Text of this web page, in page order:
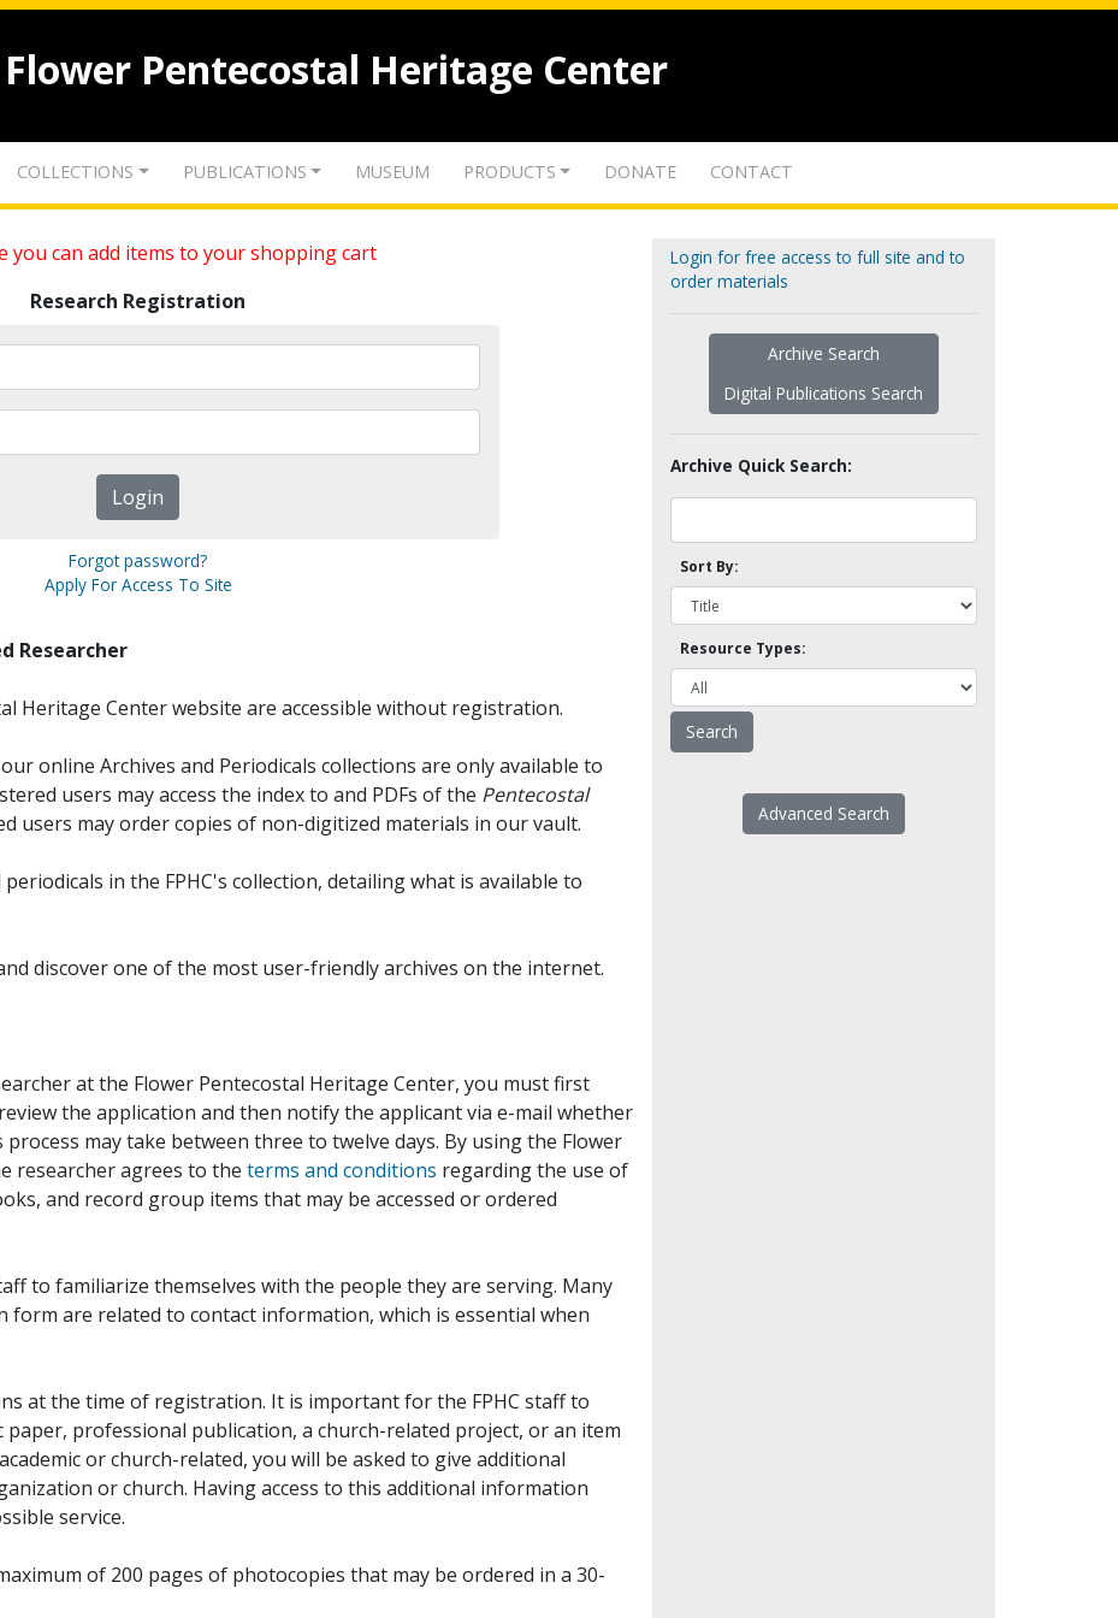
Flower Pentecostal Heritage Center
COLLECTIONS PUBLICATIONS MUSEUM PRODUCTS DONATE CONTACT
you can add items to your shopping cart
Research Registration
Forgot password?
Apply For Access To Site
Researcher
Heritage Center website are accessible without registration.
online Archives and Periodicals collections are only available to
users may access the index to and PDFs of the Pentecostal
users may order copies of non-digitized materials in our vault.
in the FPHC's collection, detailing what is available to
discover one of the most user-friendly archives on the internet.
at the Flower Pentecostal Heritage Center, you must first
the application and then notify the applicant via e-mail whether
may take between three to twelve days. By using the Flower
researcher agrees to the terms and conditions regarding the use of
and record group items that may be accessed or ordered
to familiarize themselves with the people they are serving. Many
form are related to contact information, which is essential when
at the time of registration. It is important for the FPHC staff to
professional publication, a church-related project, or an item
or church-related, you will be asked to give additional
or church. Having access to this additional information
service.
of 200 pages of photocopies that may be ordered in a 30-
Login for free access to full site and to
order materials
Archive Search
Digital Publications Search
Archive Quick Search:
Sort By:
Resource Types:
Advanced Search